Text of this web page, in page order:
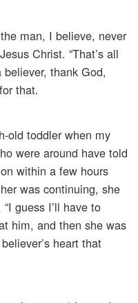
man, I believe, never
Christ. “That’s all
believer, thank God,
that.
old toddler when my
were around have told
within a few hours
was continuing, she
guess I’ll have to
him, and then she was
heart that